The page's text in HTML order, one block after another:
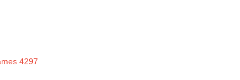
4297